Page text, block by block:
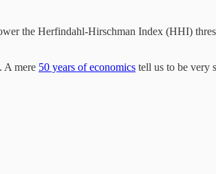
the Herfindahl-Hirschman Index (HHI)
A mere 50 years of economics tell us to be very